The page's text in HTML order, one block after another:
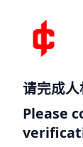
请完成
Please